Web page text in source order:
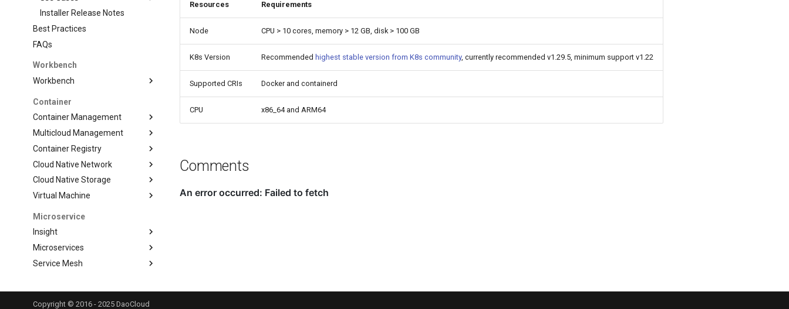
Installer Release Notes
Best Practices
FAQs
Workbench
Workbench
Container
Container Management
Multicloud Management
Container Registry
Cloud Native Network
Cloud Native Storage
Virtual Machine
Microservice
Insight
Microservices
Service Mesh
Middleware
Resources Requirements
Node CPU > 10 cores, memory > 12 GB, disk > 100 GB
K8s Version Recommended highest stable version from K8s community, currently recommended v1.29.5, minimum support v1.22
Supported CRIs Docker and containerd
CPU x86_64 and ARM64
Comments
Copyright © 2016 - 2025 DaoCloud